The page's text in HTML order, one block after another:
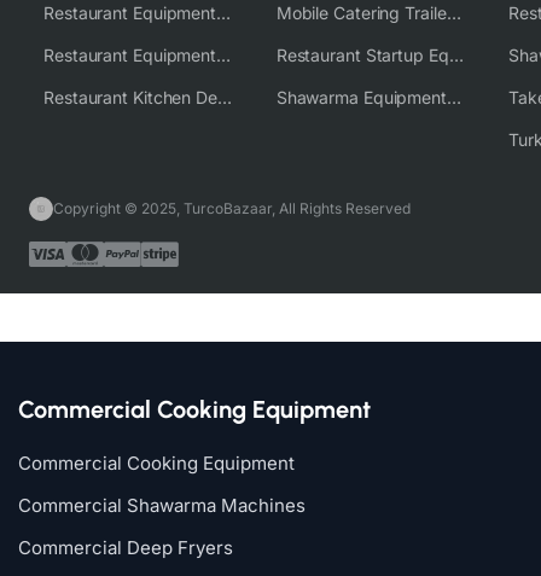
Restaurant Equipment USA
Restaurant Equipment Wholesale Supplier Worldwide
Restaurant Kitchen Design & Setup
Mobile Catering Trailer Equipment Solutions
Restaurant Startup Equipment Solutions
Shawarma Equipment Supplier
Copyright © 2025, TurcoBazaar, All Rights Reserved
Commercial Cooking Equipment
Commercial Cooking Equipment
Commercial Shawarma Machines
Commercial Deep Fryers